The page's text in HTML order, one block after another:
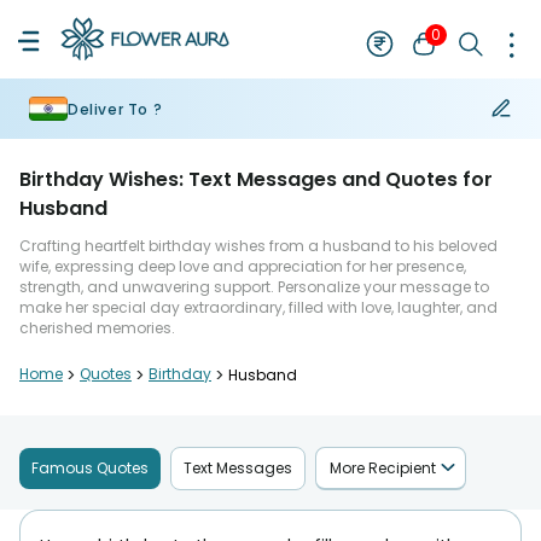
0
Deliver To ?
Birthday Wishes: Text Messages and Quotes for
Husband
Crafting heartfelt birthday wishes from a husband to his beloved
wife, expressing deep love and appreciation for her presence,
strength, and unwavering support. Personalize your message to
make her special day extraordinary, filled with love, laughter, and
cherished memories.
Home > Quotes > Birthday > Husband
Famous Quotes Text Messages More Recipient